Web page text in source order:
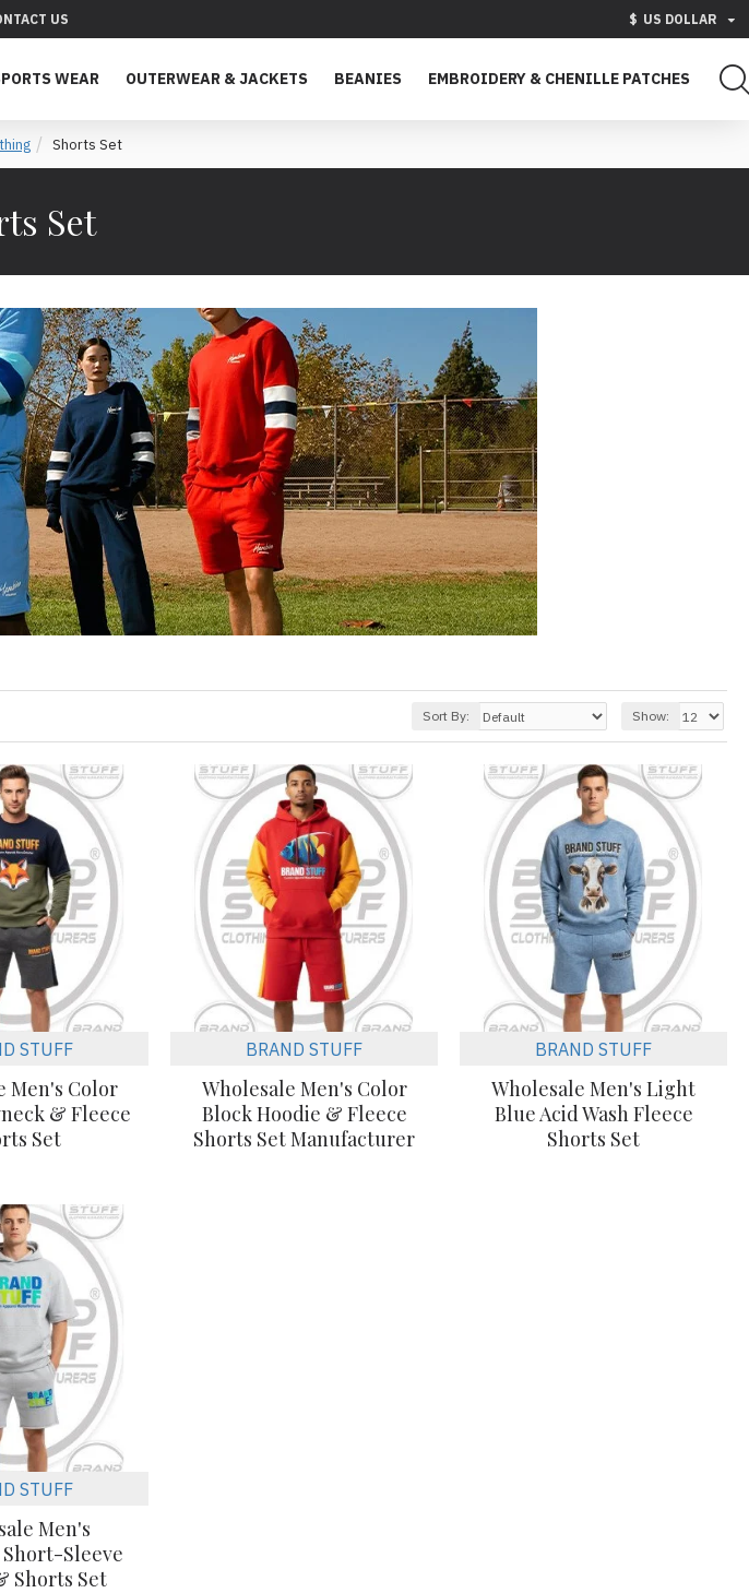
US $ US DOLLAR
WEAR OUTERWEAR & JACKETS BEANIES EMBROIDERY & CHENILLE PATCHES
Shorts Set
Set
Sort By: Show:
STUFF
Men's Color
& Fleece
Set
BRAND STUFF
Wholesale Men's Color
Block Hoodie & Fleece
Shorts Set Manufacturer
BRAND STUFF
Wholesale Men's Light
Blue Acid Wash Fleece
Shorts Set
STUFF
Men's
Sleeve
Shorts Set